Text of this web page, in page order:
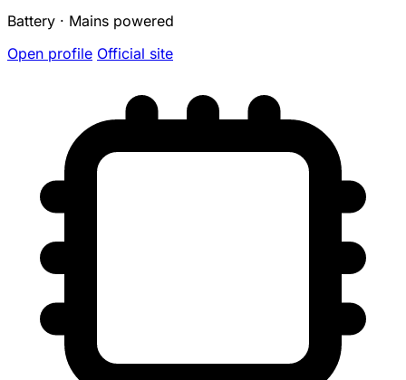
Battery · Mains powered
Open profile Official site